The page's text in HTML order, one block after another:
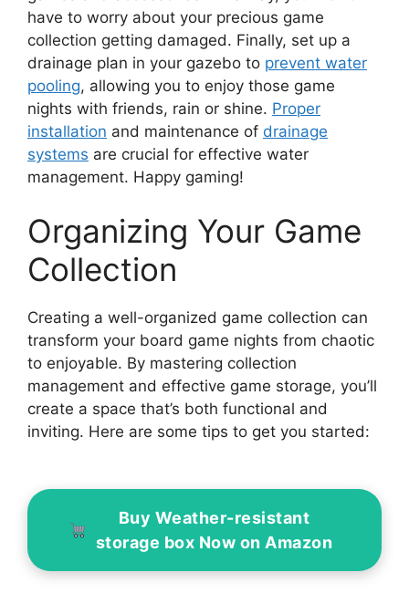
have to worry about your precious game
collection getting damaged. Finally, set up a
drainage plan in your gazebo to prevent water
pooling, allowing you to enjoy those game
nights with friends, rain or shine. Proper
installation and maintenance of drainage
systems are crucial for effective water
management. Happy gaming!
Organizing Your Game
Collection
Creating a well-organized game collection can
transform your board game nights from chaotic
to enjoyable. By mastering collection
management and effective game storage, you’ll
create a space that’s both functional and
inviting. Here are some tips to get you started:
Buy Weather-resistant
storage box Now on Amazon